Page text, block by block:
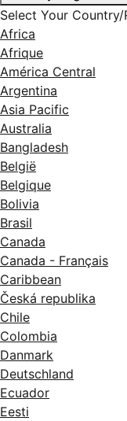
Select Your
Africa
Afrique
América Central
Argentina
Asia Pacific
Australia
Bangladesh
België
Belgique
Bolivia
Brasil
Canada
Canada - Français
Caribbean
Česká republika
Chile
Colombia
Danmark
Deutschland
Ecuador
Eesti